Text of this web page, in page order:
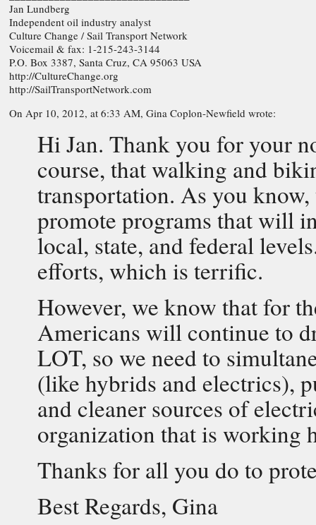
Jan Lundberg
Independent oil industry analyst
Culture Change / Sail Transport Network
Voicemail & fax: 1-215-243-3144
P.O. Box 3387, Santa Cruz, CA 95063 USA
http://CultureChange.org
http://SailTransportNetwork.com
On Apr 10, 2012, at 6:33 AM, Gina Coplon-Newfield wrote:
Hi Jan. Thank you for your
course, that walking and
transportation. As you
promote programs that will
local, state, and federal
efforts, which is terrific.
However, we know that for
Americans will continue to
LOT, so we need to
(like hybrids and electrics),
and cleaner sources of
organization that is working
Thanks for all you do to
Best Regards, Gina